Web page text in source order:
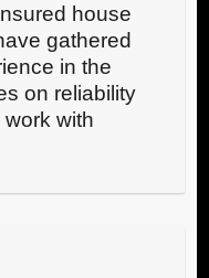
house
gathered
in the
on reliability
with